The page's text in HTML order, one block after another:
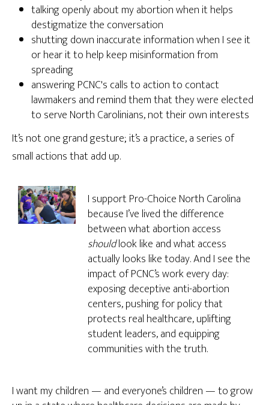
talking openly about my abortion when it helps
destigmatize the conversation
shutting down inaccurate information when I see it
or hear it to help keep misinformation from
spreading
answering PCNC's calls to action to contact
lawmakers and remind them that they were elected
to serve North Carolinians, not their own interests
It’s not one grand gesture; it’s a practice, a series of
small actions that add up.
I support Pro-Choice North Carolina
because I’ve lived the difference
between what abortion access
shouldlook like and what access
actually looks like today. And I see the
impact of PCNC’s work every day:
exposing deceptive anti-abortion
centers, pushing for policy that
protects real healthcare, uplifting
student leaders, and equipping
communities with the truth.
I want my children — and everyone’s children — to grow